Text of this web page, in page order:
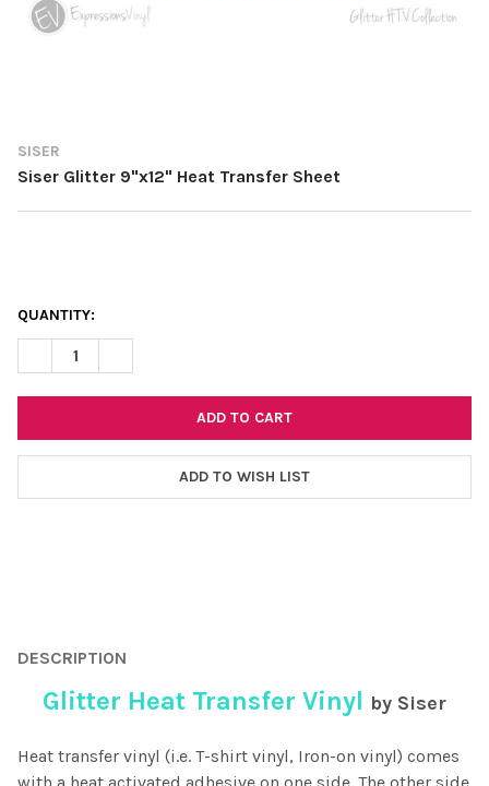
SISER
Siser Glitter 9"x12" Heat Transfer Sheet
CURRENT
STOCK:
QUANTITY:
DECREASE QUANTITY OF SISER GLITTER 9"X12" HEAT TRANSFER
ADD TO WISH LIST
TOGETHER:
ALL
DESCRIPTION
Glitter Heat Transfer Vinyl by Siser
Heat transfer vinyl (i.e. T-shirt vinyl, Iron-on vinyl) comes